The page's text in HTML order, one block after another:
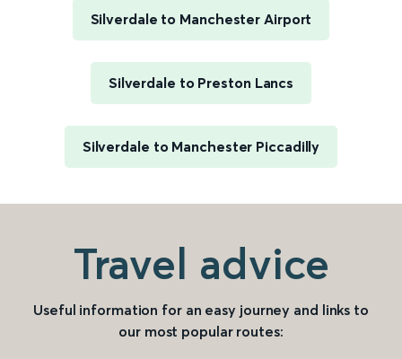
Silverdale to Manchester Airport
Silverdale to Preston Lancs
Silverdale to Manchester Piccadilly
Travel advice
Useful information for an easy journey and links to
our most popular routes: